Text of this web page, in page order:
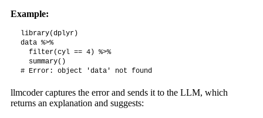
Example:
library(dplyr)
data %>%
  filter(cyl == 4) %>%
  summary()
# Error: object 'data' not found
llmcoder captures the error and sends it to the LLM, which
returns an explanation and suggests: